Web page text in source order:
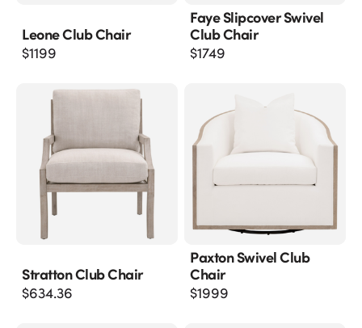
Leone Club Chair
$1199
Faye Slipcover Swivel
Club Chair
$1749
Stratton Club Chair
$634.36
Paxton Swivel Club
Chair
$1999